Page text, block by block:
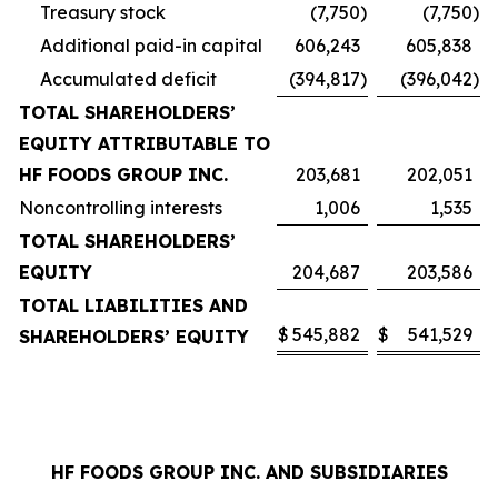
Treasury stock
(7,750) (7,750)
Additional paid-in capital
606,243
605,838
Accumulated deficit
(394,817) (396,042)
TOTAL SHAREHOLDERS’
EQUITY ATTRIBUTABLE TO
HF FOODS GROUP INC.
203,681
202,051
Noncontrolling interests
1,006
1,535
TOTAL SHAREHOLDERS’
EQUITY
204,687
203,586
TOTAL LIABILITIES AND
SHAREHOLDERS’ EQUITY
$ 545,882 $ 541,529
HF FOODS GROUP INC. AND SUBSIDIARIES